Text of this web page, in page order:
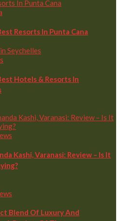
Resorts In Punta Cana
Hotels & Resorts In
Kashi, Varanasi: Review – Is It
Blend Of Luxury And